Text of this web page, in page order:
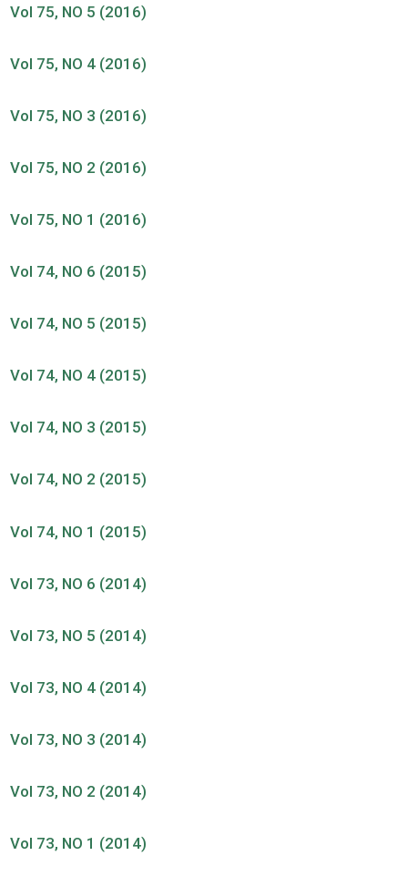
Vol 75, NO 5 (2016)
Vol 75, NO 4 (2016)
Vol 75, NO 3 (2016)
Vol 75, NO 2 (2016)
Vol 75, NO 1 (2016)
Vol 74, NO 6 (2015)
Vol 74, NO 5 (2015)
Vol 74, NO 4 (2015)
Vol 74, NO 3 (2015)
Vol 74, NO 2 (2015)
Vol 74, NO 1 (2015)
Vol 73, NO 6 (2014)
Vol 73, NO 5 (2014)
Vol 73, NO 4 (2014)
Vol 73, NO 3 (2014)
Vol 73, NO 2 (2014)
Vol 73, NO 1 (2014)